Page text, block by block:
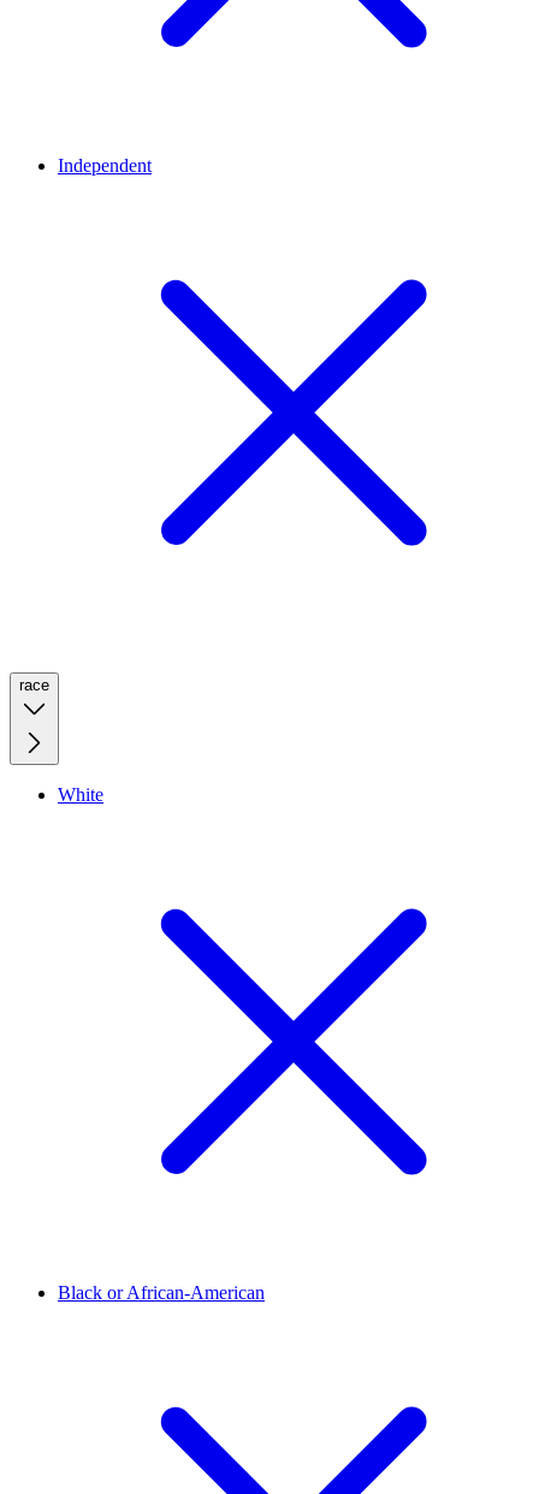
Independent
race
White
Black or African-American